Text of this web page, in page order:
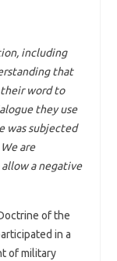
including
that
word to
they use
was subjected
are
a negative
of the
in a
of military